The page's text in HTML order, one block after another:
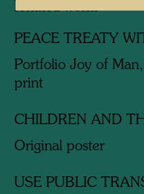
Related works
PEACE TREATY
Portfolio Joy of
print
CHILDREN AND
Original poster
USE PUBLIC